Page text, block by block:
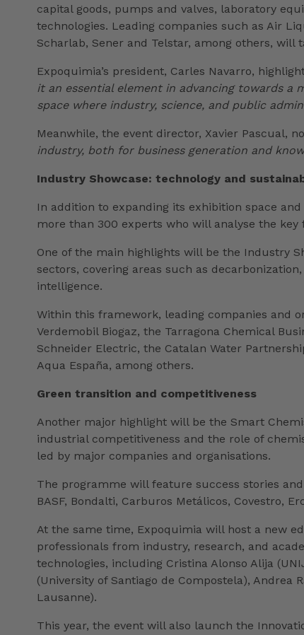
capital goods, pumps and valves, laboratory
technologies. Leading companies such as Air
Scharlab, Sener and Telstar, among others, will
Expoquimia’s president, Carles Navarro,
it an essential element in advancing towards a
space where industry, science, and public
Meanwhile, the event director, Xavier Pascual,
industry, both for business generation and
Industry Showcase: technology and
In addition to expanding its exhibition space
more than 300 experts who will analyse the
One of the main highlights will be the Industry
sectors, covering areas such as
intelligence.
Within this framework, leading companies and
Verdemobil Biogaz, the Tarragona Chemical
Schneider Electric, the Catalan Water
Aqua España, among others.
Green transition and competitiveness
Another major highlight will be the Smart
industrial competitiveness and the role of
led by major companies and organisations.
The programme will feature success stories
BASF, Bondalti, Carburos Metálicos, Covestro,
At the same time, Expoquimia will host a new
professionals from industry, research, and
technologies, including Cristina Alonso Alija
(University of Santiago de Compostela), Andrea
Lausanne).
This year, the event will also launch the